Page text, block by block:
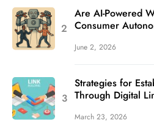
Are AI-Powered
Consumer
June 2, 2026
Strategies for
Through Digital
March 23, 2026